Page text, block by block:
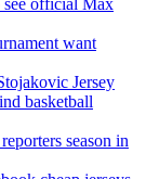
see official Max
want
Jersey
basketball
season in